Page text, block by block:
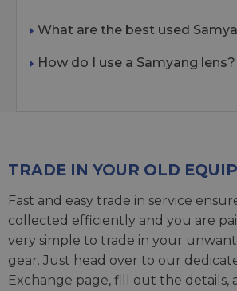
What are the best used
How do I use a Samyang lens?
TRADE IN YOUR OLD
Fast and easy trade in service
collected efficiently and you are
very simple to trade in your
gear. Just head over to our
Exchange page, fill out the details,